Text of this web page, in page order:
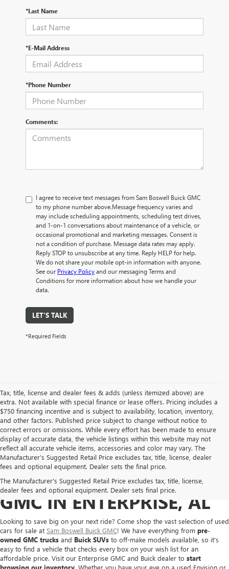
*Last Name
*E-Mail Address
*Phone Number
Comments:
I agree to receive text messages from Sam Boswell Buick GMC
to my phone number above.Message frequency varies and
may include scheduling appointments, scheduling test drives,
and 1-on-1 conversations about maintenance of a vehicle, or
occasional promotional and marketing messages. Consent is
not a condition of purchase. Message data rates may apply.
Reply STOP to unsubscribe at any time. Reply HELP for help.
We do not share your mobile opt-in information with anyone.
See our Privacy Policyand our messaging Terms and
Conditions for more information about how we handle your
data.
LET'S TALK
*Required Fields
Tax, title, license and dealer fees & adds (unless itemized above) are
extra. Not available with special finance or lease offers. Pricing includes a
$750 financing incentive and is subject to availability, location, inventory,
and other factors. Published price subject to change without notice to
correct errors or omissions. While every effort has been made to ensure
display of accurate data, the vehicle listings within this website may not
reflect all accurate vehicle items, accessories and color may vary. The
Manufacturer’s Suggested Retail Price excludes tax, title, license, dealer
fees and optional equipment. Dealer sets the final price.
The Manufacturer's Suggested Retail Price excludes tax, title, license,
dealer fees and optional equipment. Dealer sets final price.
BUY A USED BUICK OR
GMC IN ENTERPRISE, AL
Looking to save big on your next ride? Come shop the vast selection of used
cars for sale at Sam Boswell Buick GMC! We have everything from pre-
owned GMC trucks and Buick SUVs to off-make models available, so it's
easy to find a vehicle that checks every box on your wish list for an
affordable price. Visit our Enterprise GMC and Buick dealer to start
browsing our inventory . Whether you have your eye on a used Envision or